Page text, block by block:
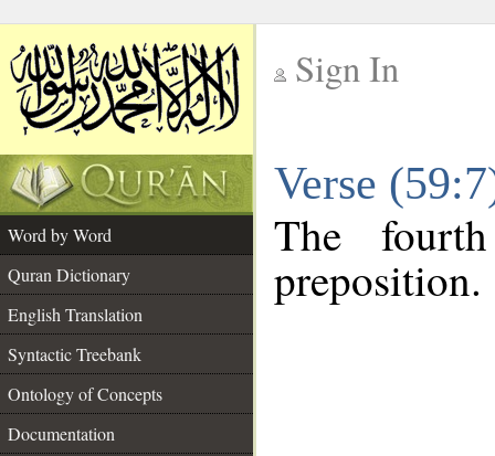
Sign In
Verse
Word by Word
Quran Dictionary
English Translation
Syntactic Treebank
Ontology of Concepts
Documentation
The
preposition.